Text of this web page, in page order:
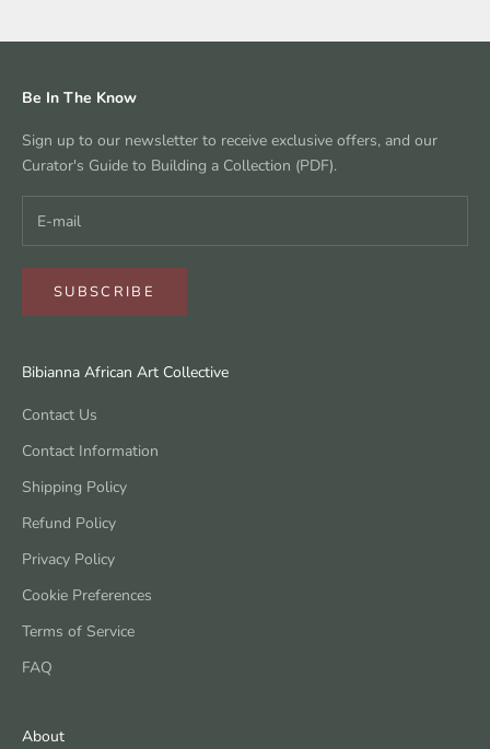
Be In The Know
Sign up to our newsletter to receive exclusive offers, and our
Curator's Guide to Building a Collection (PDF).
SUBSCRIBE
Bibianna African Art Collective
Contact Us
Contact Information
Shipping Policy
Refund Policy
Privacy Policy
Cookie Preferences
Terms of Service
FAQ
About